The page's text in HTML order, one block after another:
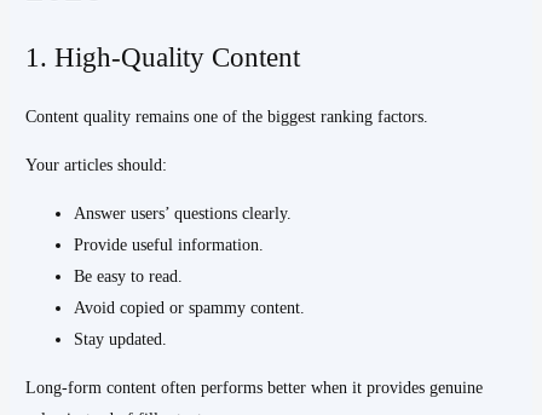
1. High-Quality Content
Content quality remains one of the biggest ranking factors.
Your articles should:
Answer users’ questions clearly.
Provide useful information.
Be easy to read.
Avoid copied or spammy content.
Stay updated.
Long-form content often performs better when it provides genuine